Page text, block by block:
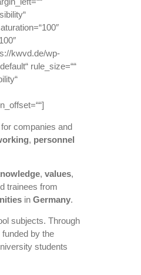
kwvd.de/wp-
rule_size=““
companies and
, personnel
, values,
trainees from
in Germany.
subjects. Through
by the
students